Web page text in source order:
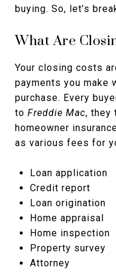
buying. So, let’s
What Are
Your closing costs
payments you make
purchase. Every
to Freddie Mac, they
homeowner
as various fees for
Loan application
Credit report
Loan origination
Home appraisal
Home inspection
Property survey
Attorney